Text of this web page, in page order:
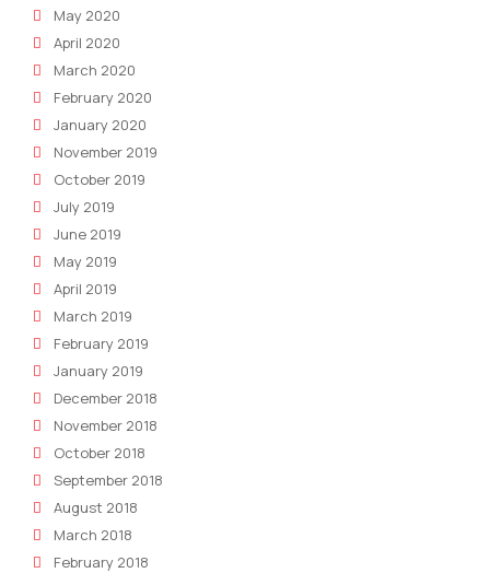
May 2020
April 2020
March 2020
February 2020
January 2020
November 2019
October 2019
July 2019
June 2019
May 2019
April 2019
March 2019
February 2019
January 2019
December 2018
November 2018
October 2018
September 2018
August 2018
March 2018
February 2018